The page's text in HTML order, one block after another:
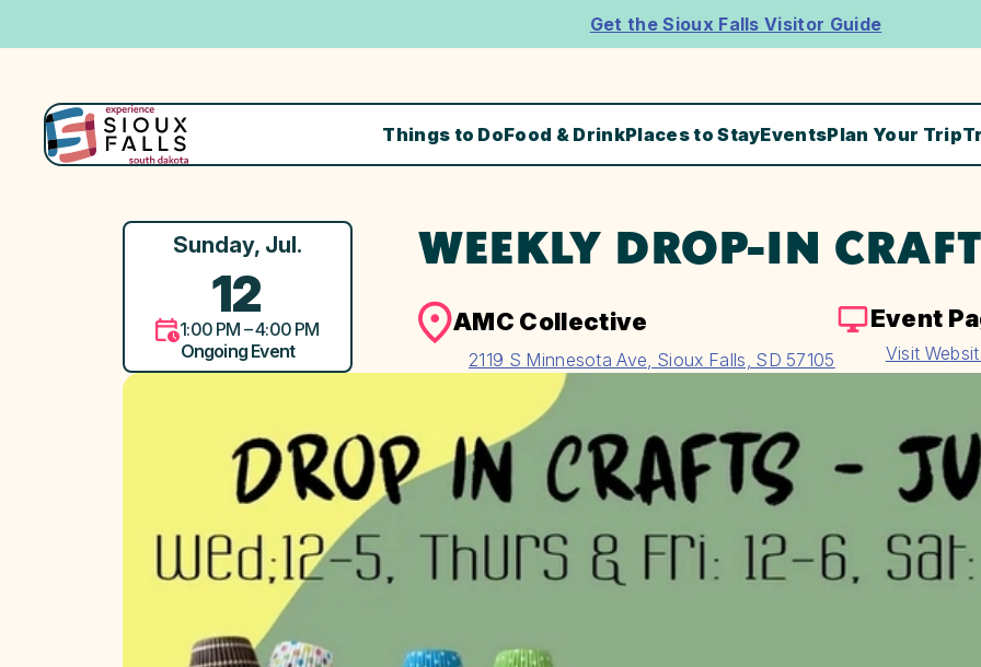
Get the Sioux Falls Visitor Guide
Things to DoFood & DrinkPlaces to StayEventsPlan Your Trip
WEEKLY DROP-IN
Sunday, Jul.
12
1:00 PM – 4:00 PM
Ongoing Event
AMC Collective
2119 S Minnesota Ave, Sioux Falls, SD 57105
Event
Visit